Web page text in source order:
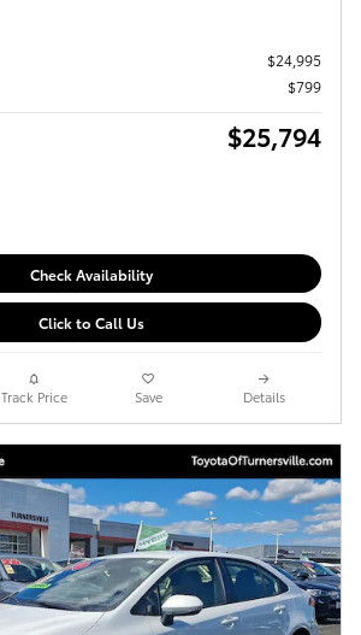
$24,995
$799
$25,794
Check Availability
Click to Call Us
Track Price Save Details